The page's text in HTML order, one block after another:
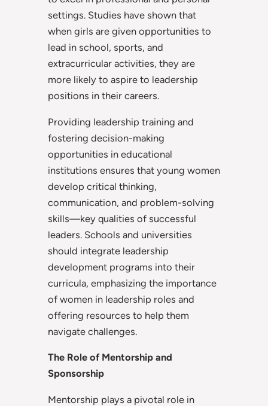
settings. Studies have shown that
when girls are given opportunities to
lead in school, sports, and
extracurricular activities, they are
more likely to aspire to leadership
positions in their careers.
Providing leadership training and
fostering decision-making
opportunities in educational
institutions ensures that young women
develop critical thinking,
communication, and problem-solving
skills—key qualities of successful
leaders. Schools and universities
should integrate leadership
development programs into their
curricula, emphasizing the importance
of women in leadership roles and
offering resources to help them
navigate challenges.
The Role of Mentorship and
Sponsorship
Mentorship plays a pivotal role in